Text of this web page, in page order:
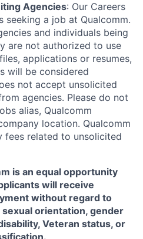
Agencies: Our Careers
seeking a job at Qualcomm.
and individuals being
are not authorized to use
applications or resumes,
will be considered
not accept unsolicited
agencies. Please do not
alias, Qualcomm
location. Qualcomm
fees related to unsolicited
is an equal opportunity
will receive
without regard to
orientation, gender
Veteran status, or